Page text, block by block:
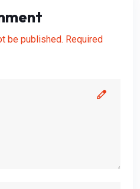
be published. Required